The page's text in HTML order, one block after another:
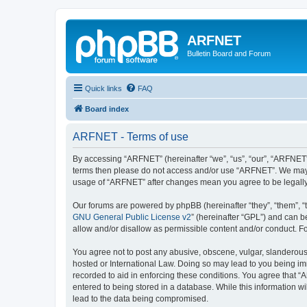
ARFNET
Bulletin Board and Forum
Quick links FAQ
Board index
ARFNET - Terms of use
By accessing “ARFNET” (hereinafter “we”, “us”, “our”,
terms then please do not access and/or use “ARFNET”. We
usage of “ARFNET” after changes mean you agree to be
Our forums are powered by phpBB (hereinafter “they”, “them”,
GNU General Public License v2” (hereinafter “GPL”) and can
allow and/or disallow as permissible content and/or conduct.
You agree not to post any abusive, obscene, vulgar,
hosted or International Law. Doing so may lead to you being
recorded to aid in enforcing these conditions. You agree that
entered to being stored in a database. While this information
lead to the data being compromised.